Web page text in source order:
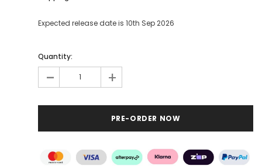
Expected release date is 10th Sep 2026
Quantity:
- +